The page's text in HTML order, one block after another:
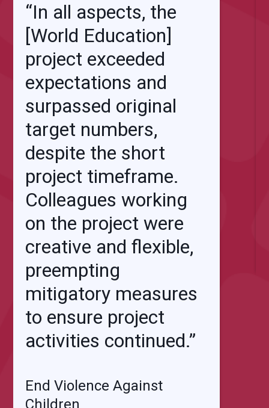
“In all aspects, the
[World Education]
project exceeded
expectations and
surpassed original
target numbers,
despite the short
project timeframe.
Colleagues working
on the project were
creative and flexible,
preempting
mitigatory measures
to ensure project
activities continued.”
End Violence Against
Children